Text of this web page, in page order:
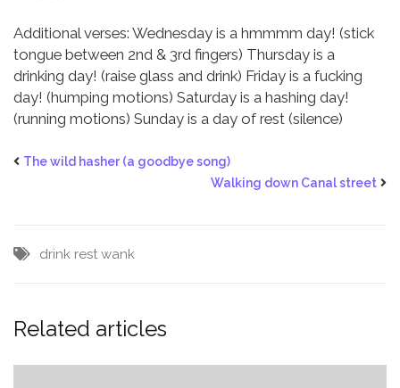
Additional verses: Wednesday is a hmmmm day! (stick
tongue between 2nd & 3rd fingers) Thursday is a
drinking day! (raise glass and drink) Friday is a fucking
day! (humping motions) Saturday is a hashing day!
(running motions) Sunday is a day of rest (silence)
The wild hasher (a goodbye song)
Walking down Canal street
drink rest wank
Related articles